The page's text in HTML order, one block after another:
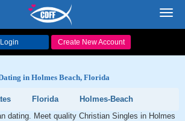
Login Create New Account
in Holmes Beach, Florida
Florida
Holmes-Beach
dating. Meet quality Christian Singles in Holmes